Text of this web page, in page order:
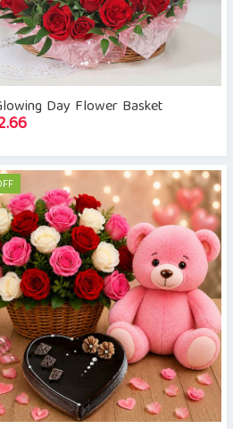
Day Flower Basket